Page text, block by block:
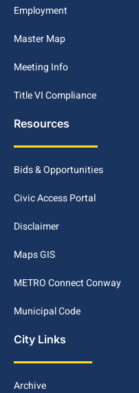
Employment
Master Map
Meeting Info
Title VI Compliance
Resources
Bids & Opportunities
Civic Access Portal
Disclaimer
Maps GIS
METRO Connect Conway
Municipal Code
City Links
Archive